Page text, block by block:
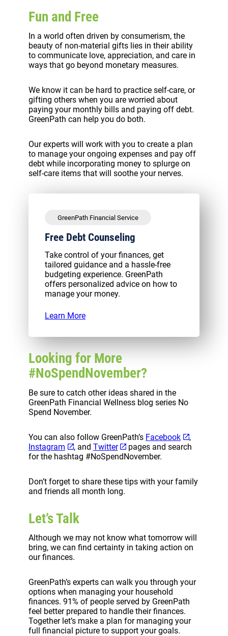
Fun and Free
In a world often driven by consumerism, the
beauty of non-material gifts lies in their ability
to communicate love, appreciation, and care in
ways that go beyond monetary measures.
We know it can be hard to practice self-care, or
gifting others when you are worried about
paying your monthly bills and paying off debt.
GreenPath can help you do both.
Our experts will work with you to create a plan
to manage your ongoing expenses and pay off
debt while incorporating money to splurge on
self-care items that will soothe your nerves.
GreenPath Financial Service
Free Debt Counseling
Take control of your finances, get
tailored guidance and a hassle-free
budgeting experience. GreenPath
offers personalized advice on how to
manage your money.
Learn More
Looking for More
#NoSpendNovember?
Be sure to catch other ideas shared in the
GreenPath Financial Wellness blog series No
Spend November.
You can also follow GreenPath’s Facebook
,
Instagram
, and Twitter
pages and search
for the hashtag #NoSpendNovember.
Don’t forget to share these tips with your family
and friends all month long.
Let’s Talk
Although we may not know what tomorrow will
bring, we can find certainty in taking action on
our finances.
GreenPath’s experts can walk you through your
options when managing your household
finances. 91% of people served by GreenPath
feel better prepared to handle their finances.
Together let’s make a plan for managing your
full financial picture to support your goals.